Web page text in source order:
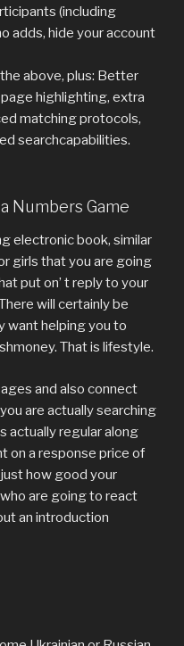
(including
adds, hide your account
above, plus: Better
highlighting, extra
matching protocols,
searchcapabilities.
Numbers Game
electronic book, similar
girls that you are going
put on’ t reply to your
will certainly be
want helping you to
That is lifestyle.
and also connect
are actually searching
actually regular along
on a response price of
how good your
are going to react
an introduction